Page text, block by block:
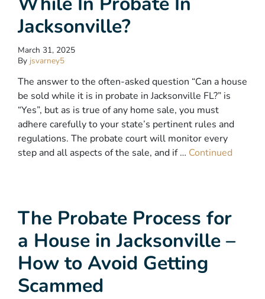
Jacksonville?
March 31, 2025
By jsvarney5
The answer to the often-asked question “Can a house
be sold while it is in probate in Jacksonville FL?” is
“Yes”, but as is true of any home sale, you must
adhere carefully to your state’s pertinent rules and
regulations. The probate court will monitor every
step and all aspects of the sale, and if … Continued
The Probate Process for
a House in Jacksonville –
How to Avoid Getting
Scammed